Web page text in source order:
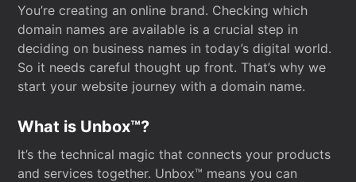
You’re creating an online brand. Checking which
domain names are available is a crucial step in
deciding on business names in today’s digital world.
So it needs careful thought up front. That’s why we
start your website journey with a domain name.
What is Unbox™?
It’s the technical magic that connects your products
and services together. Unbox™ means you can